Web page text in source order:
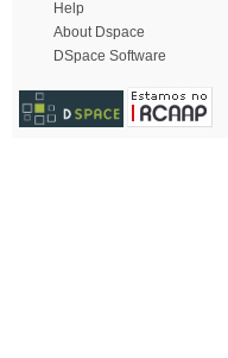
Help
About Dspace
DSpace Software